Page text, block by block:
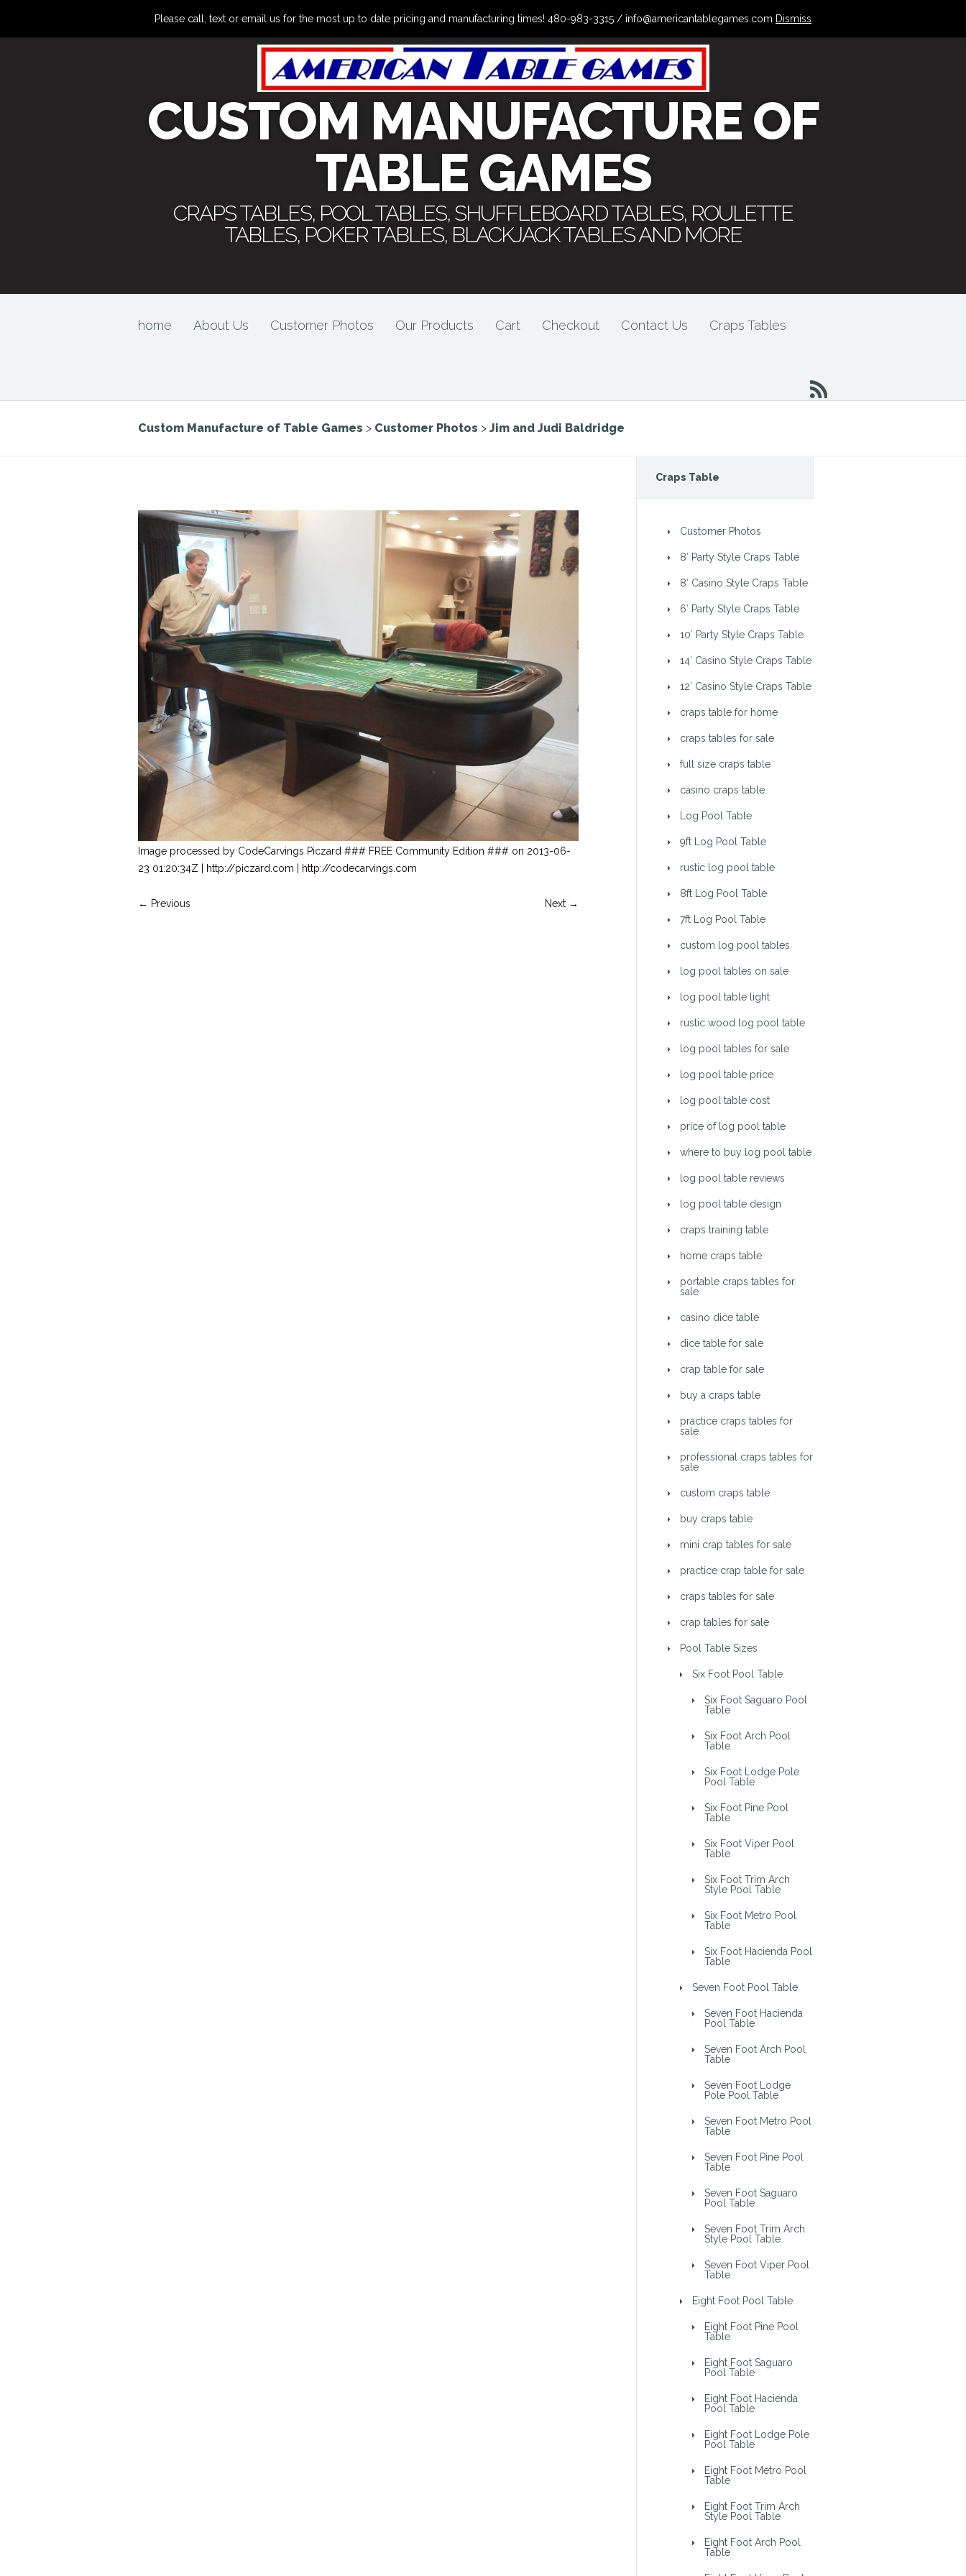
CUSTOM MANUFACTURE OF
TABLE GAMES
CRAPS TABLES, POOL TABLES, SHUFFLEBOARD TABLES, ROULETTE
TABLES, POKER TABLES, BLACKJACK TABLES AND MORE
home About Us Customer Photos Our Products Cart Checkout Contact Us Craps Tables
Custom Manufacture of Table Games > Customer Photos > Jim and Judi Baldridge
Image processed by CodeCarvings Piczard ### FREE Community Edition ### on 2013-06-
23 01:20:34Z | http://piczard.com | http://codecarvings.com
← Previous Next →
Craps Table
Customer Photos
8′ Party Style Craps Table
8′ Casino Style Craps Table
6′ Party Style Craps Table
10′ Party Style Craps Table
14′ Casino Style Craps Table
12′ Casino Style Craps Table
craps table for home
craps tables for sale
full size craps table
casino craps table
Log Pool Table
9ft Log Pool Table
rustic log pool table
8ft Log Pool Table
7ft Log Pool Table
custom log pool tables
log pool tables on sale
log pool table light
rustic wood log pool table
log pool tables for sale
log pool table price
log pool table cost
price of log pool table
where to buy log pool table
log pool table reviews
log pool table design
craps training table
home craps table
portable craps tables for
sale
casino dice table
dice table for sale
crap table for sale
buy a craps table
practice craps tables for
sale
professional craps tables for
sale
custom craps table
buy craps table
mini crap tables for sale
practice crap table for sale
craps tables for sale
crap tables for sale
Pool Table Sizes
Six Foot Pool Table
Six Foot Saguaro Pool
Table
Six Foot Arch Pool
Table
Six Foot Lodge Pole
Pool Table
Six Foot Pine Pool
Table
Six Foot Viper Pool
Table
Six Foot Trim Arch
Style Pool Table
Six Foot Metro Pool
Table
Six Foot Hacienda Pool
Table
Seven Foot Pool Table
Seven Foot Hacienda
Pool Table
Seven Foot Arch Pool
Table
Seven Foot Lodge
Pole Pool Table
Seven Foot Metro Pool
Table
Seven Foot Pine Pool
Table
Seven Foot Saguaro
Pool Table
Seven Foot Trim Arch
Style Pool Table
Seven Foot Viper Pool
Table
Eight Foot Pool Table
Eight Foot Pine Pool
Table
Eight Foot Saguaro
Pool Table
Eight Foot Hacienda
Pool Table
Eight Foot Lodge Pole
Pool Table
Eight Foot Metro Pool
Table
Eight Foot Trim Arch
Style Pool Table
Eight Foot Arch Pool
Table
Please call, text or email us for the most up to date pricing and manufacturing times! 480-983-3315 / info@americantablegames.com Dismiss